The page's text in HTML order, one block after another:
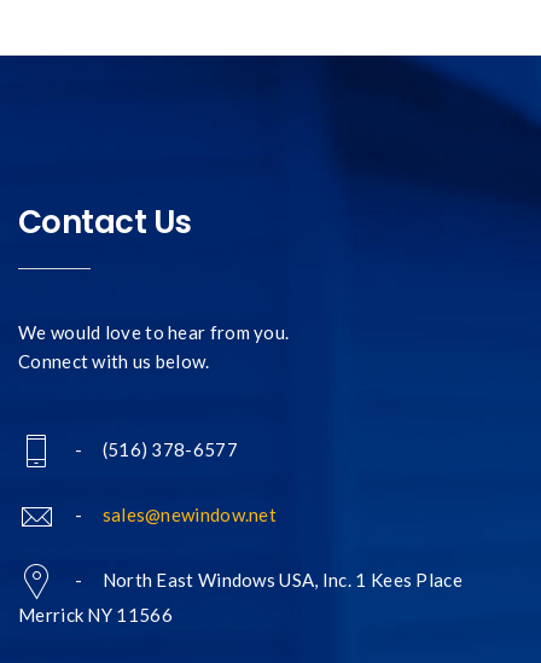
Contact Us
We would love to hear from you.
Connect with us below.
- (516) 378-6577
- sales@newindow.net
- North East Windows USA, Inc. 1 Kees Place
Merrick NY 11566